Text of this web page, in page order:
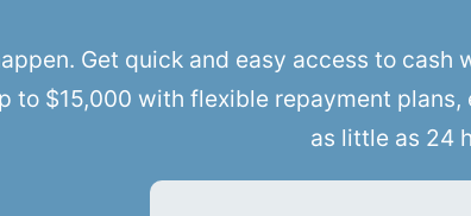
Get quick and easy access to cash
to $15,000 with flexible repayment
as little as 24